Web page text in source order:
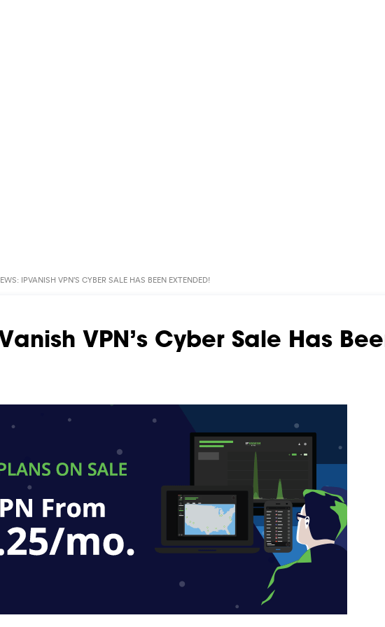
IPVANISH VPN’S CYBER SALE HAS BEEN EXTENDED!
VPN’s Cyber Sale Has